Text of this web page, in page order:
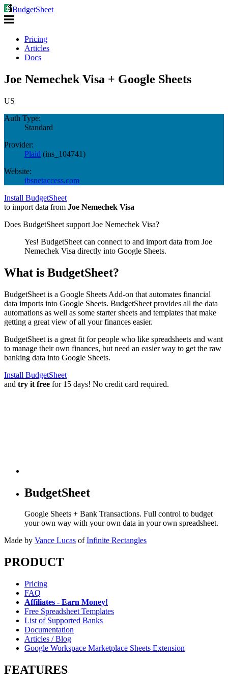
BudgetSheet
Pricing
Articles
Docs
Joe Nemechek Visa + Google Sheets
US
Auth Type:
Standard
Provider:
Plaid (ins_104741)
Website:
ibsnetaccess.com
Install BudgetSheet
to import data from Joe Nemechek Visa
Does BudgetSheet support Joe Nemechek Visa?
Yes! BudgetSheet can connect to and import data from Joe
Nemechek Visa directly into Google Sheets.
What is BudgetSheet?
BudgetSheet is a Google Sheets Add-on that automates financial
data imports into Google Sheets. BudgetSheet provides all the data
automations as well as some starter sheets and templates that make
getting a great view of all your finances easier.
BudgetSheet is a great fit for people who like spreadsheets and want
to manage their own finances, but need an easier way to get the raw
banking data into Google Sheets.
Install BudgetSheet
and try it free for 15 days! No credit card required.
BudgetSheet
Google Sheets + Bank Transactions. Full control to budget
your own way with your own data in your own spreadsheet.
Made by Vance Lucas of Infinite Rectangles
PRODUCT
Pricing
FAQ
Affiliates - Earn Money!
Free Spreadsheet Templates
List of Supported Banks
Documentation
Articles / Blog
Google Workspace Marketplace Sheets Extension
FEATURES